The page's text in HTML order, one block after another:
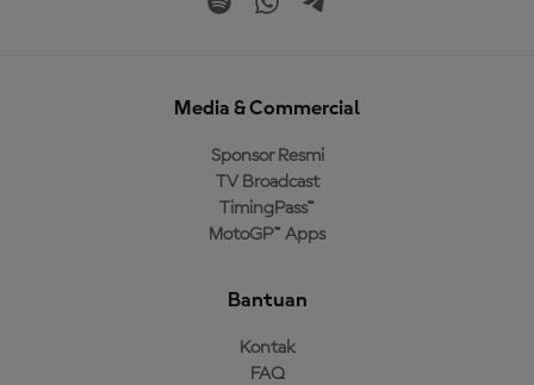
Media & Commercial
Sponsor Resmi
TV Broadcast
TimingPass™
MotoGP™ Apps
Bantuan
Kontak
FAQ